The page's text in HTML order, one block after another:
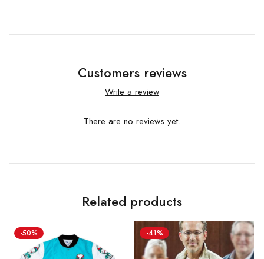
Customers reviews
Write a review
There are no reviews yet.
Related products
-50% -41%